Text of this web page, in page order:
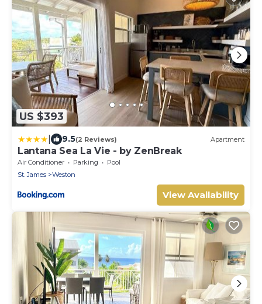
US $393
9.5(2 Reviews) Apartment
Lantana Sea La Vie - by ZenBreak
Air Conditioner Parking
Pool
St. James
Weston
View Availability